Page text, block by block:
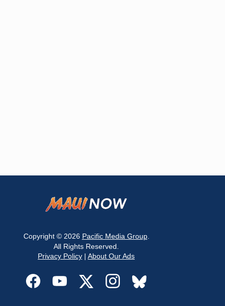
Copyright © 2026 Pacific Media Group.
All Rights Reserved.
Privacy Policy | About Our Ads